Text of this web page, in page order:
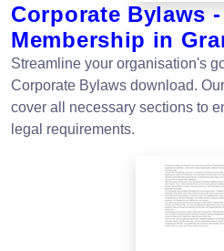
Corporate Bylaws
Membership in
Streamline your organisation's
Corporate Bylaws download.
cover all necessary sections to
legal requirements.